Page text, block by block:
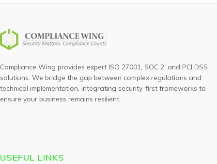
Compliance Wing provides expert ISO 27001, SOC 2, and PCI DSS
solutions. We bridge the gap between complex regulations and
technical implementation, integrating security-first frameworks to
ensure your business remains resilient.
USEFUL LINKS